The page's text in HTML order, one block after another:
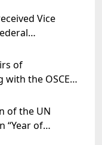
Vice
of
the OSCE
of the UN
“Year of